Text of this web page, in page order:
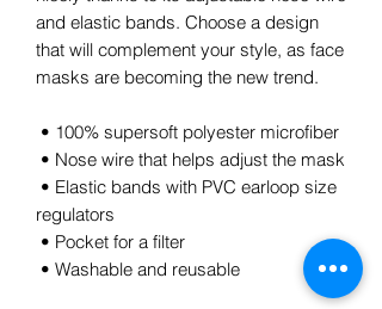
and elastic bands. Choose a design
that will complement your style, as face
masks are becoming the new trend.
• 100% supersoft polyester microfiber
• Nose wire that helps adjust the mask
regulators
• Pocket for a filter
• Washable and reusable